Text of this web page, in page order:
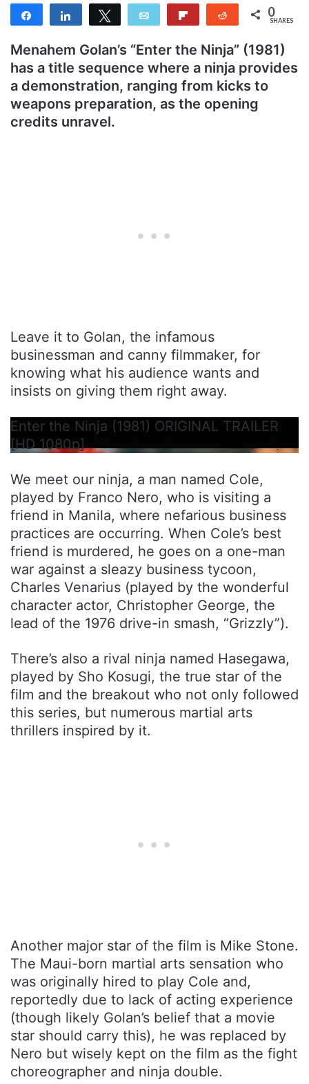
Share Share Tweet Email Reddit 0
SHARES
Menahem Golan’s “Enter the Ninja” (1981)
has a title sequence where a ninja provides
a demonstration, ranging from kicks to
weapons preparation, as the opening
credits unravel.
Leave it to Golan, the infamous
businessman and canny filmmaker, for
knowing what his audience wants and
insists on giving them right away.
Enter the Ninja (1981) ORIGINAL TRAILER
[HD 1080p]
We meet our ninja, a man named Cole,
played by Franco Nero, who is visiting a
friend in Manila, where nefarious business
practices are occurring. When Cole’s best
friend is murdered, he goes on a one-man
war against a sleazy business tycoon,
Charles Venarius (played by the wonderful
character actor, Christopher George, the
lead of the 1976 drive-in smash, “Grizzly”).
There’s also a rival ninja named Hasegawa,
played by Sho Kosugi, the true star of the
film and the breakout who not only followed
this series, but numerous martial arts
thrillers inspired by it.
Another major star of the film is Mike Stone.
The Maui-born martial arts sensation who
was originally hired to play Cole and,
reportedly due to lack of acting experience
(though likely Golan’s belief that a movie
star should carry this), he was replaced by
Nero but wisely kept on the film as the fight
choreographer and ninja double.